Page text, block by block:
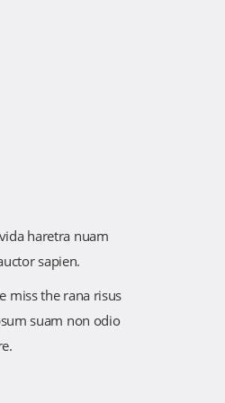
haretra nuam
sapien.
miss the rana risus
suam non odio